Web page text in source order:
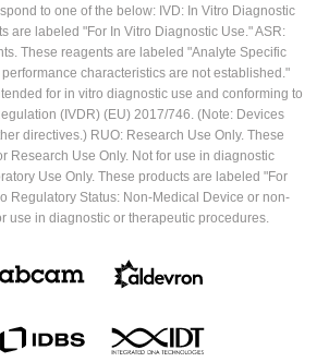
to one of the below: IVD: In Vitro Diagnostic
are labeled "For In Vitro Diagnostic Use." ASR:
These reagents are labeled "Analyte Specific
characteristics are not established."
for in vitro diagnostic use and conforming to
(IVDR) (EU) 2017/746. (Note: Devices
directives.) RUO: Research Use Only. These
Research Use Only. Not for use in diagnostic
Use Only. These products are labeled "For
Regulatory Status: Non-Medical Device or non-
use in diagnostic or therapeutic procedures.